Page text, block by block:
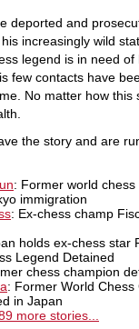
deported and
increasingly wild
legend is in need of
few contacts have
No matter how this
the story and are
: Former world chess
immigration
: Ex-chess champ
holds ex-chess star
Legend Detained
chess champion
: Former World Chess
in Japan
more stories...